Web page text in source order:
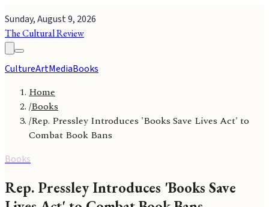
Sunday, August 9, 2026
The Cultural Review
CultureArtMediaBooks
Home
/Books
/Rep. Pressley Introduces 'Books Save Lives Act' to
Combat Book Bans
Books
Rep. Pressley Introduces 'Books Save